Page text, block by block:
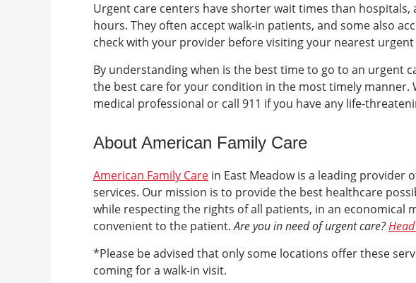
Urgent care centers have shorter wait times than hospitals,
hours. They often accept walk-in patients, and some also
check with your provider before visiting your nearest
By understanding when is the best time to go to an urgent
the best care for your condition in the most timely manner.
medical professional or call 911 if you have any life-
About American Family Care
American Family Care in East Meadowis a leading provider
services. Our mission is to provide the best healthcare
while respecting the rights of all patients, in an economical
convenient to the patient. Are you in need of urgent care?
*Please be advised that only some locations offer these
coming for a walk-in visit.